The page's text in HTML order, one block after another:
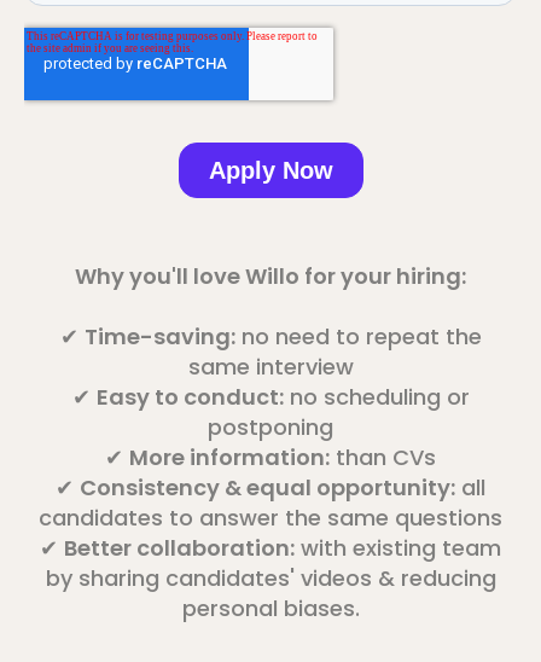
Why you'll love Willo for your hiring:
✔ Time-saving:no need to repeat the
same interview
✔ Easy to conduct:no scheduling or
postponing
✔ More information: than CVs
✔ Consistency & equal opportunity: all
candidates to answer the same questions
✔ Better collaboration: with existing team
by sharing candidates' videos & reducing
personal biases.